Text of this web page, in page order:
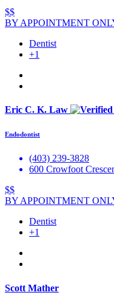
$$
BY APPOINTMENT
Dentist
+1
Eric C. K. Law
Endodontist
(403) 239-3828
600 Crowfoot
$$
BY APPOINTMENT
Dentist
+1
Scott Mather